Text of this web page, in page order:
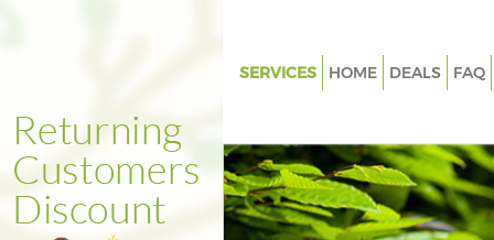
SERVICES
Weed Killing Hatton Garden
Regular Gardener Hatton
Composting Hatton Garden
HOME DEALS FAQ